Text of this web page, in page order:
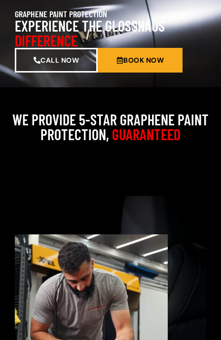
GRAPHENE PAINT PROTECTION
EXPERIENCE THE GLOSSHAUS
DIFFERENCE
CALL NOW BOOK NOW
WE PROVIDE 5-STAR GRAPHENE PAINT
PROTECTION, GUARANTEED